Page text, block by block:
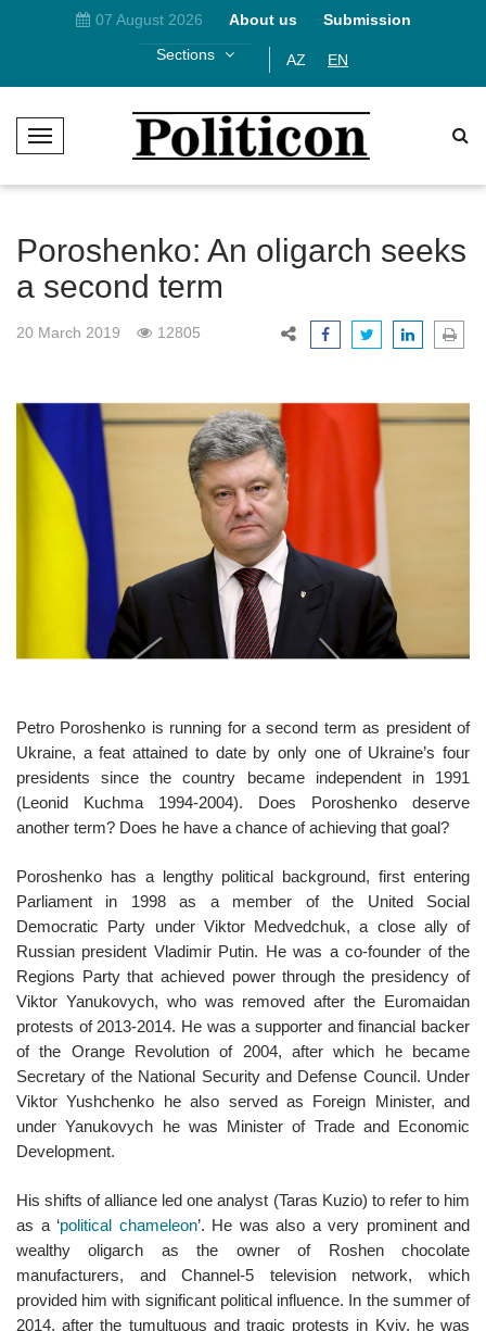
07 August 2026 About us
Submission
Sections
AZ EN
T
g
e
N
v
t
Poroshenko: An oligarch seeks
a second term
20 March 2019 12805
Petro Poroshenko is running for a second term as president of
Ukraine, a feat attained to date by only one of Ukraine’s four
presidents since the country became independent in 1991
(Leonid Kuchma 1994-2004). Does Poroshenko deserve
another term? Does he have a chance of achieving that goal?
Poroshenko has a lengthy political background, first entering
Parliament in 1998 as a member of the United Social
Democratic Party under Viktor Medvedchuk, a close ally of
Russian president Vladimir Putin. He was a co-founder of the
Regions Party that achieved power through the presidency of
Viktor Yanukovych, who was removed after the Euromaidan
protests of 2013-2014. He was a supporter and financial backer
of the Orange Revolution of 2004, after which he became
Secretary of the National Security and Defense Council. Under
Viktor Yushchenko he also served as Foreign Minister, and
under Yanukovych he was Minister of Trade and Economic
Development.
His shifts of alliance led one analyst (Taras Kuzio) to refer to him
as a ‘political chameleon’. He was also a very prominent and
wealthy oligarch as the owner of Roshen chocolate
manufacturers, and Channel-5 television network, which
provided him with significant political influence. In the summer of
2014, after the tumultuous and tragic protests in Kyiv, he was